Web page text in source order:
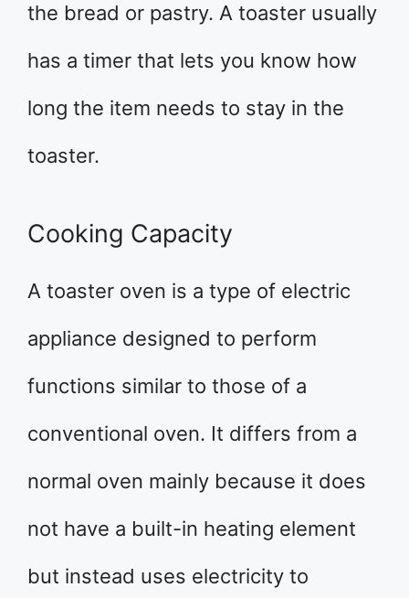
the bread or pastry. A toaster usually
has a timer that lets you know how
long the item needs to stay in the
toaster.
Cooking Capacity
A toaster oven is a type of electric
appliance designed to perform
functions similar to those of a
conventional oven. It differs from a
normal oven mainly because it does
not have a built-in heating element
but instead uses electricity to